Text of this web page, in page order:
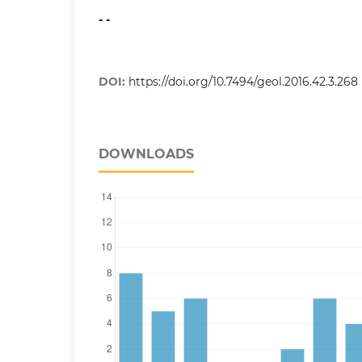
- -
DOI: https://doi.org/10.7494/geol.2016.42.3.268
DOWNLOADS